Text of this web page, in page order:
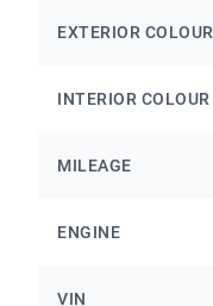
EXTERIOR COLOUR
INTERIOR COLOUR
MILEAGE
ENGINE
VIN